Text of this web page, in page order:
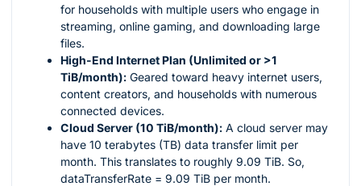
for households with multiple users who engage in
streaming, online gaming, and downloading large
files.
High-End Internet Plan (Unlimited or >1
TiB/month): Geared toward heavy internet users,
content creators, and households with numerous
connected devices.
Cloud Server (10 TiB/month): A cloud server may
have 10 terabytes (TB) data transfer limit per
month. This translates to roughly 9.09 TiB. So,
dataTransferRate = 9.09 TiB per month.